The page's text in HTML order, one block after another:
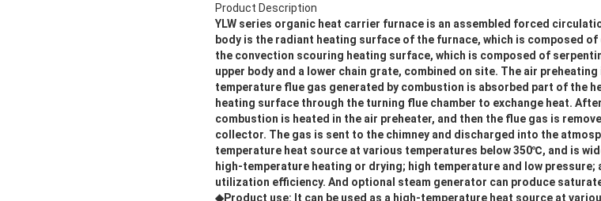
Product Description
YLW series organic heat carrier furnace is an assembled forced
body is the radiant heating surface of the furnace, which is composed
the convection scouring heating surface, which is composed of
upper body and a lower chain grate, combined on site. The air
temperature flue gas generated by combustion is absorbed part of the
heating surface through the turning flue chamber to exchange heat.
combustion is heated in the air preheater, and then the flue gas is
collector. The gas is sent to the chimney and discharged into the
temperature heat source at various temperatures below 350℃, and is
high-temperature heating or drying; high temperature and low
utilization efficiency. And optional steam generator can produce
◆Product use: It can be used as a high-temperature heat source at